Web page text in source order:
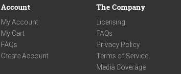
Account
My Account
My Cart
FAQs
Create Account
The Company
Licensing
FAQs
Privacy Policy
Terms of Service
Media Coverage